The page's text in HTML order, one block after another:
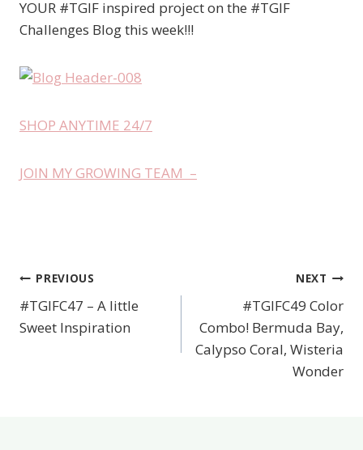
YOUR #TGIF inspired project on the #TGIF
Challenges Blog this week!!!
SHOP ANYTIME 24/7
JOIN MY GROWING TEAM –
Post
navigation
PREVIOUS
#TGIFC47 – A little
Sweet Inspiration
NEXT
#TGIFC49 Color
Combo! Bermuda Bay,
Calypso Coral, Wisteria
Wonder